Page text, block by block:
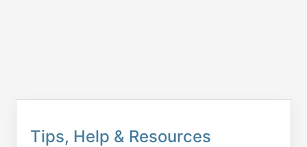
Tips, Help & Resources